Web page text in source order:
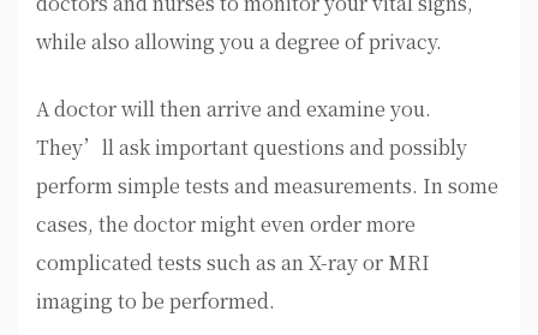
while also allowing you a degree of privacy.
A doctor will then arrive and examine you.
They’ll ask important questions and possibly
perform simple tests and measurements. In some
cases, the doctor might even order more
complicated tests such as an X-ray or MRI
imaging to be performed.